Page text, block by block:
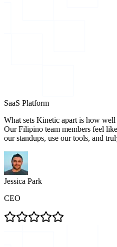
SaaS Platform
What sets Kinetic apart is how
Our Filipino team members feel
our standups, use our tools, and
Jessica Park
CEO